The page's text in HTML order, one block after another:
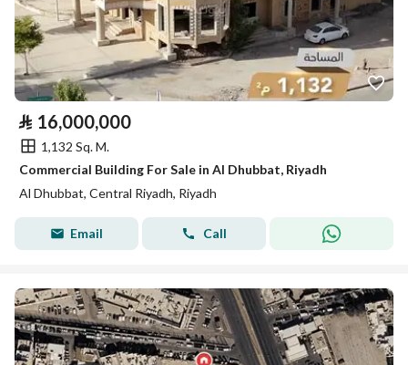
⃁ 16,000,000
1,132 Sq. M.
Commercial Building For Sale in Al Dhubbat, Riyadh
Al Dhubbat, Central Riyadh, Riyadh
Email Call